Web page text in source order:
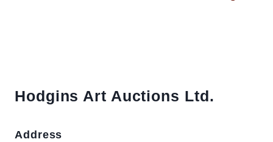
Hodgins Art Auctions Ltd.
Address